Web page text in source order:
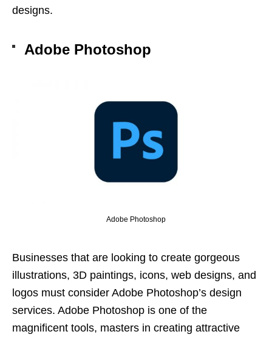
designs.
Adobe Photoshop
Adobe Photoshop
Businesses that are looking to create gorgeous
illustrations, 3D paintings, icons, web designs, and
logos must consider Adobe Photoshop’s design
services. Adobe Photoshop is one of the
magnificent tools, masters in creating attractive